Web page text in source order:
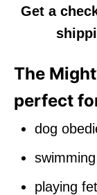
Get a
The
perfect
dog
swimming
playing